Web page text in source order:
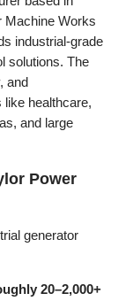
Machine Works
industrial‑grade
solutions. The
and
like healthcare,
and large
Power
generator
20–2,000+